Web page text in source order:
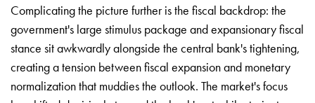
Complicating the picture further is the fiscal backdrop: the
government's large stimulus package and expansionary fiscal
stance sit awkwardly alongside the central bank's tightening,
creating a tension between fiscal expansion and monetary
normalization that muddies the outlook. The market's focus